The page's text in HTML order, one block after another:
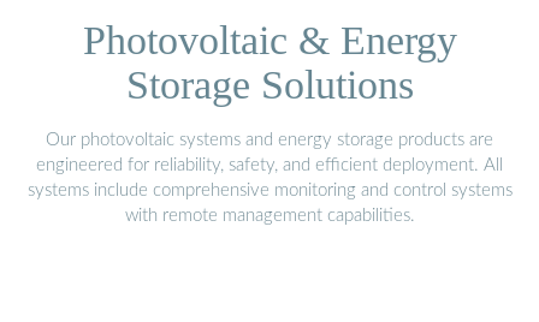
Photovoltaic & Energy
Storage Solutions
Our photovoltaic systems and energy storage products are
engineered for reliability, safety, and efficient deployment. All
systems include comprehensive monitoring and control systems
with remote management capabilities.